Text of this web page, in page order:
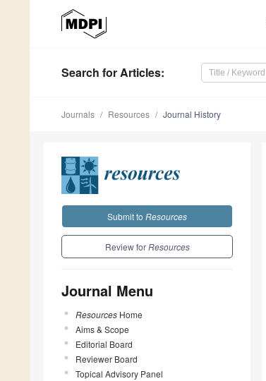
Search for Articles:
Journals Resources Journal History
Submit to Resources
Review forResources
Journal Menu
Resources Home
Aims & Scope
Editorial Board
Reviewer Board
Topical Advisory Panel